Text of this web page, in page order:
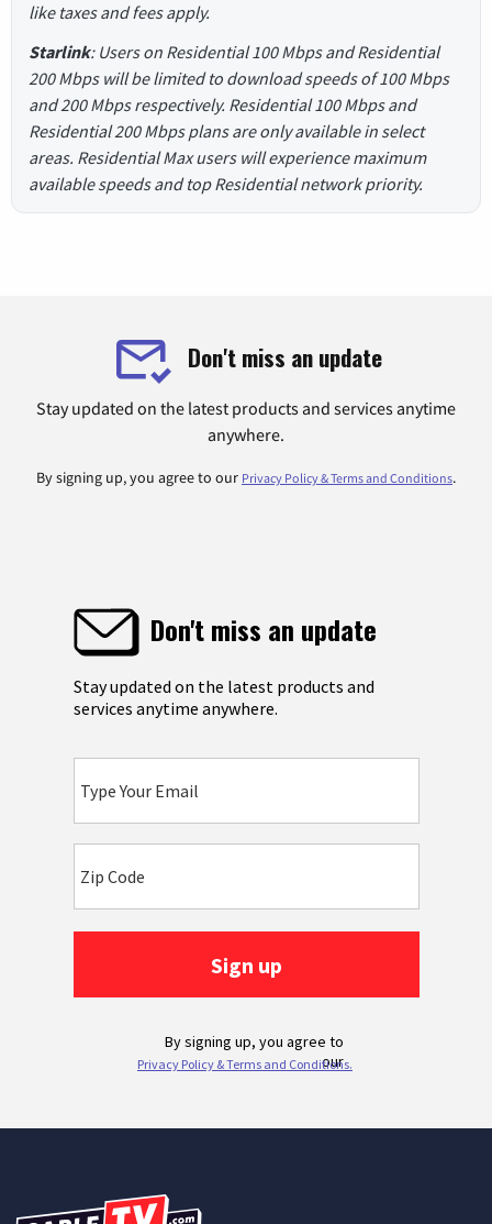
like taxes and fees apply.
Starlink: Users on Residential 100 Mbps and Residential
200 Mbps will be limited to download speeds of 100 Mbps
and 200 Mbps respectively. Residential 100 Mbps and
Residential 200 Mbps plans are only available in select
areas. Residential Max users will experience maximum
available speeds and top Residential network priority.
Don't miss an update
Stay updated on the latest products and services anytime
anywhere.
By signing up, you agree to our Privacy Policy & Terms and Conditions.